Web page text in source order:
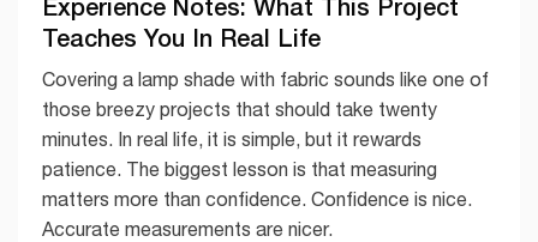
Experience Notes: What This Project
Teaches You In Real Life
Covering a lamp shade with fabric sounds like one of
those breezy projects that should take twenty
minutes. In real life, it is simple, but it rewards
patience. The biggest lesson is that measuring
matters more than confidence. Confidence is nice.
Accurate measurements are nicer.